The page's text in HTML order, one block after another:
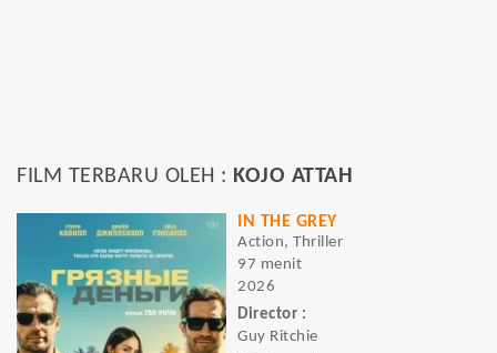
FILM TERBARU OLEH : KOJO ATTAH
IN THE GREY
Action, Thriller
97 menit
2026
Director :
Guy Ritchie